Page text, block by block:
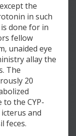
the
in such
done for in
fellow
unaided eye
allay the
The
20
the CYP-
and
feces.